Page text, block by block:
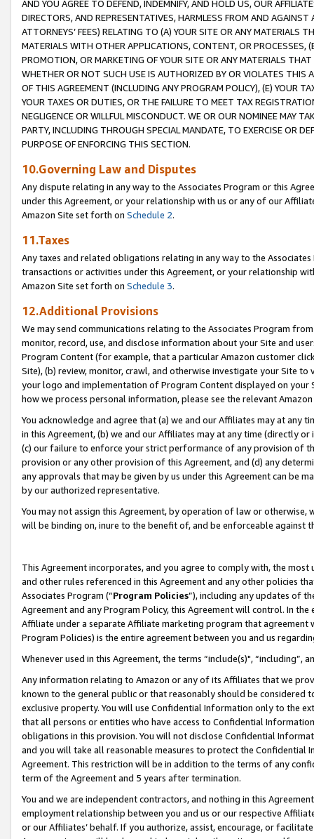
AND YOU AGREE TO DEFEND, INDEMNIFY, AND HOLD US, OUR
DIRECTORS, AND REPRESENTATIVES, HARMLESS FROM AND
ATTORNEYS’ FEES) RELATING TO (A) YOUR SITE OR ANY MATERIALS
MATERIALS WITH OTHER APPLICATIONS, CONTENT, OR PROCESSES,
PROMOTION, OR MARKETING OF YOUR SITE OR ANY MATERIALS
WHETHER OR NOT SUCH USE IS AUTHORIZED BY OR VIOLATES THIS
OF THIS AGREEMENT (INCLUDING ANY PROGRAM POLICY), (E) YOUR
YOUR TAXES OR DUTIES, OR THE FAILURE TO MEET TAX
NEGLIGENCE OR WILLFUL MISCONDUCT. WE OR OUR NOMINEE MAY
PARTY, INCLUDING THROUGH SPECIAL MANDATE, TO EXERCISE OR
PURPOSE OF ENFORCING THIS SECTION.
10.Governing Law and Disputes
Any dispute relating in any way to the Associates Program or this
under this Agreement, or your relationship with us or any of our
Amazon Site set forth on Schedule 2.
11.Taxes
Any taxes and related obligations relating in any way to the
transactions or activities under this Agreement, or your relationship
Amazon Site set forth on Schedule 3.
12.Additional Provisions
We may send communications relating to the Associates Program
monitor, record, use, and disclose information about your Site and
Program Content (for example, that a particular Amazon customer
Site), (b) review, monitor, crawl, and otherwise investigate your Site
your logo and implementation of Program Content displayed on
how we process personal information, please see the relevant
You acknowledge and agree that (a) we and our Affiliates may at
in this Agreement, (b) we and our Affiliates may at any time (directly
(c) our failure to enforce your strict performance of any provision of
provision or any other provision of this Agreement, and (d) any
any approvals that may be given by us under this Agreement can be
by our authorized representative.
You may not assign this Agreement, by operation of law or
will be binding on, inure to the benefit of, and be enforceable against
This Agreement incorporates, and you agree to comply with, the
and other rules referenced in this Agreement and any other policies
Associates Program (“Program Policies”), including any updates of
Agreement and any Program Policy, this Agreement will control. In
Affiliate under a separate Affiliate marketing program that
Program Policies) is the entire agreement between you and us
Whenever used in this Agreement, the terms “include(s)",
Any information relating to Amazon or any of its Affiliates that we
known to the general public or that reasonably should be considered
exclusive property. You will use Confidential Information only to the
that all persons or entities who have access to Confidential
obligations in this provision. You will not disclose Confidential
and you will take all reasonable measures to protect the Confidential
Agreement. This restriction will be in addition to the terms of any
term of the Agreement and 5 years after termination.
You and we are independent contractors, and nothing in this
employment relationship between you and us or our respective
or our Affiliates’ behalf. If you authorize, assist, encourage, or